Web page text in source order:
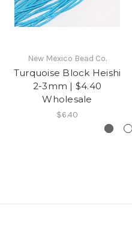
New Mexico Bead Co.
Turquoise Block Heishi
2-3mm | $4.40
Wholesale
$6.40